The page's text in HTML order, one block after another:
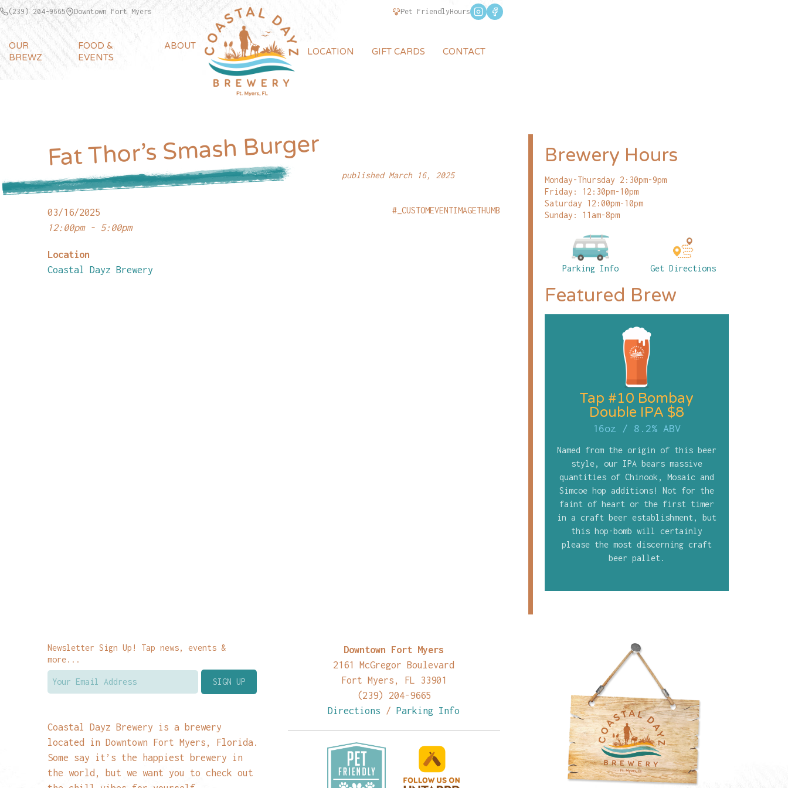
(239) 204-9665 Downtown Fort Myers Pet FriendlyHours
OUR
BREWZ
FOOD &
EVENTS
ABOUT
LOCATION GIFT CARDS CONTACT
Fat Thor’s Smash Burger
published March 16, 2025
#_CUSTOMEVENTIMAGETHUMB
03/16/2025
12:00pm - 5:00pm
Location
Coastal Dayz Brewery
Brewery Hours
Monday-Thursday 2:30pm-9pm
Friday: 12:30pm-10pm
Saturday 12:00pm-10pm
Sunday: 11am-8pm
Parking Info Get Directions
Featured Brew
Tap #10 Bombay
Double IPA $8
16oz / 8.2% ABV
Named from the origin of this beer
style, our IPA bears massive
quantities of Chinook, Mosaic and
Simcoe hop additions! Not for the
faint of heart or the first timer
in a craft beer establishment, but
this hop-bomb will certainly
please the most discerning craft
beer pallet.
Newsletter Sign Up! Tap news, events &
more...
Coastal Dayz Brewery is a brewery
located in Downtown Fort Myers, Florida.
Some say it’s the happiest brewery in
the world, but we want you to check out
Downtown Fort Myers
2161 McGregor Boulevard
Fort Myers, FL 33901
(239) 204-9665
Directions /Parking Info